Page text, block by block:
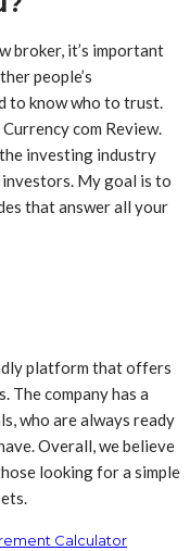
broker, it’s important
people’s
to know who to trust.
com Review.
the investing industry
My goal is to
that answer all your
platform that offers
The company has a
who are always ready
Overall, we believe
looking for a simple
Calculator